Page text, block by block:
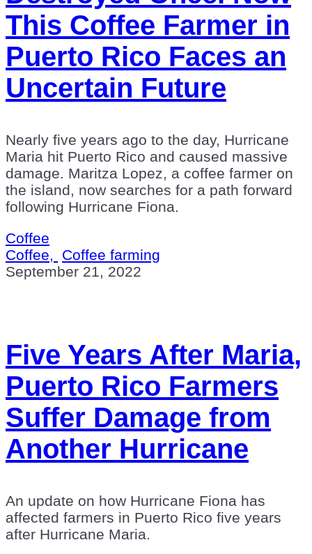
This Coffee Farmer in
Puerto Rico Faces an
Uncertain Future
Nearly five years ago to the day, Hurricane
Maria hit Puerto Rico and caused massive
damage. Maritza Lopez, a coffee farmer on
the island, now searches for a path forward
following Hurricane Fiona.
Coffee
Coffee,
Coffee farming
September 21, 2022
Five Years After Maria,
Puerto Rico Farmers
Suffer Damage from
Another Hurricane
An update on how Hurricane Fiona has
affected farmers in Puerto Rico five years
after Hurricane Maria.